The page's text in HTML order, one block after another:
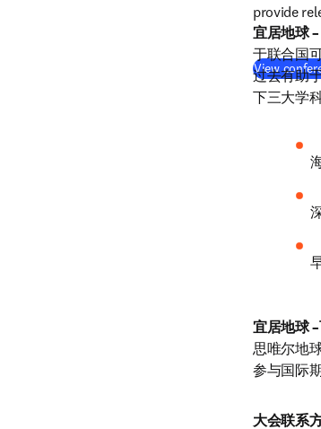
provide
View
宜居地球
于联合国
过去有助
下三大学
宜居地球
思唯尔地
参与国际
大会联系